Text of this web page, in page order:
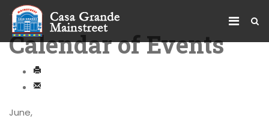
Calendar of Events
June,